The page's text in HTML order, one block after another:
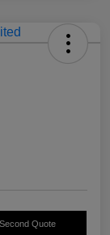
Quote